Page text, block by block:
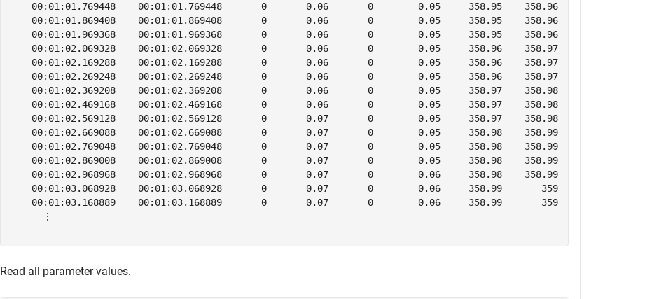
00:01:01.769448    00:01:01.769448       0       0.06       0        0.05     358.95    358.96      0
00:01:01.869408    00:01:01.869408       0       0.06       0        0.05     358.95    358.96      0
00:01:01.969368    00:01:01.969368       0       0.06       0        0.05     358.95    358.96      0
00:01:02.069328    00:01:02.069328       0       0.06       0        0.05     358.96    358.97      0
00:01:02.169288    00:01:02.169288       0       0.06       0        0.05     358.96    358.97      0
00:01:02.269248    00:01:02.269248       0       0.06       0        0.05     358.96    358.97      0
00:01:02.369208    00:01:02.369208       0       0.06       0        0.05     358.97    358.98      0
00:01:02.469168    00:01:02.469168       0       0.06       0        0.05     358.97    358.98      0
00:01:02.569128    00:01:02.569128       0       0.07       0        0.05     358.97    358.98      0
00:01:02.669088    00:01:02.669088       0       0.07       0        0.05     358.98    358.99      0
00:01:02.769048    00:01:02.769048       0       0.07       0        0.05     358.98    358.99      0
00:01:02.869008    00:01:02.869008       0       0.07       0        0.05     358.98    358.99      0
00:01:02.968968    00:01:02.968968       0       0.07       0        0.06     358.98    358.99      0
00:01:03.068928    00:01:03.068928       0       0.07       0        0.06     358.99       359      0
00:01:03.168889    00:01:03.168889       0       0.07       0        0.06     358.99       359      0
      ⋮
Read all parameter values.